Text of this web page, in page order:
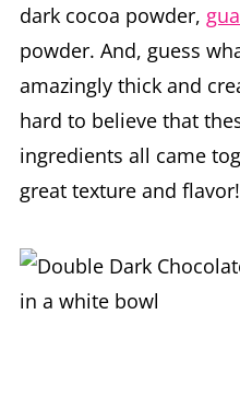
dark cocoa powder,
powder. And, guess
amazingly thick and
hard to believe that
ingredients all came
great texture and flavor!